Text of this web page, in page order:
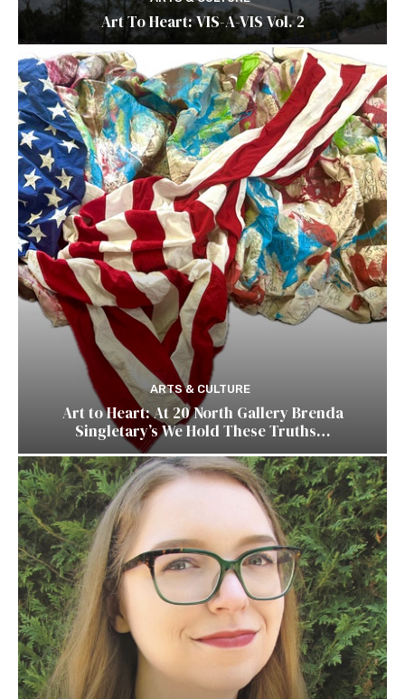
Art To Heart: VIS-A-VIS Vol. 2
ARTS & CULTURE
Art to Heart: At 20 North Gallery Brenda
Singletary’s We Hold These Truths…